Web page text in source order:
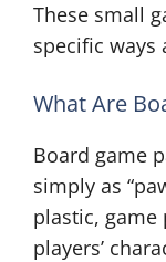
These small
specific ways
What Are
Board game
simply as
plastic, game
players’